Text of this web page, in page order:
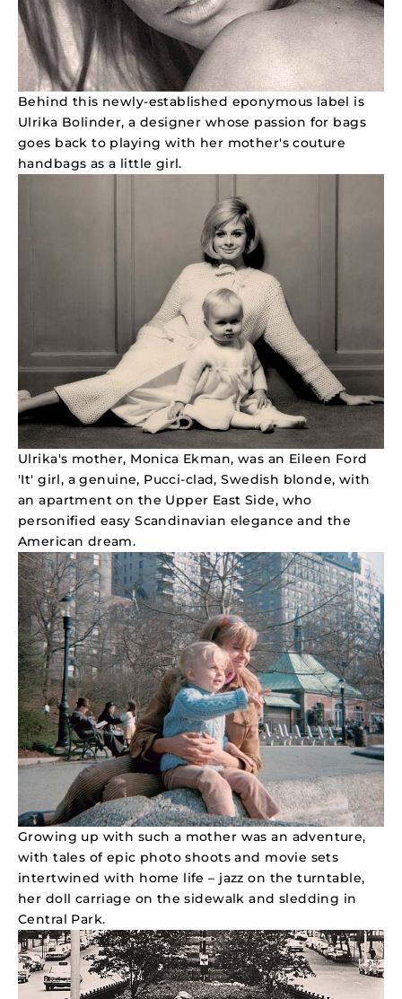
Behind this newly-established eponymous label is
Ulrika Bolinder, a designer whose passion for bags
goes back to playing with her mother's couture
handbags as a little girl.
Ulrika's mother, Monica Ekman, was an Eileen Ford
'It' girl, a genuine, Pucci-clad, Swedish blonde, with
an apartment on the Upper East Side, who
personified easy Scandinavian elegance and the
American dream.
Growing up with such a mother was an adventure,
with tales of epic photo shoots and movie sets
intertwined with home life – jazz on the turntable,
her doll carriage on the sidewalk and sledding in
Central Park.